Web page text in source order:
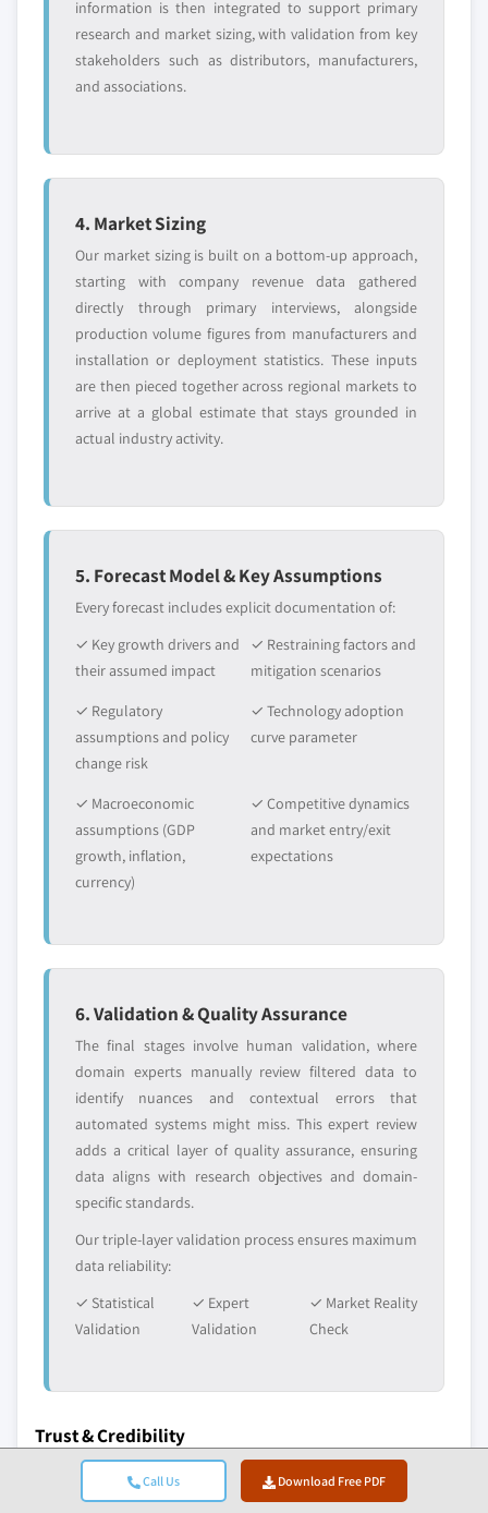
Call Us Download Free PDF
information is then integrated to support primary
research and market sizing, with validation from key
stakeholders such as distributors, manufacturers,
and associations.
4. Market Sizing
Our market sizing is built on a bottom-up approach,
starting with company revenue data gathered
directly through primary interviews, alongside
production volume figures from manufacturers and
installation or deployment statistics. These inputs
are then pieced together across regional markets to
arrive at a global estimate that stays grounded in
actual industry activity.
5. Forecast Model & Key Assumptions
Every forecast includes explicit documentation of:
✓ Key growth drivers and
their assumed impact
✓ Restraining factors and
mitigation scenarios
✓ Regulatory
assumptions and policy
change risk
✓ Technology adoption
curve parameter
✓ Macroeconomic
assumptions (GDP
growth, inflation,
currency)
✓ Competitive dynamics
and market entry/exit
expectations
6. Validation & Quality Assurance
The final stages involve human validation, where
domain experts manually review filtered data to
identify nuances and contextual errors that
automated systems might miss. This expert review
adds a critical layer of quality assurance, ensuring
data aligns with research objectives and domain-
specific standards.
Our triple-layer validation process ensures maximum
data reliability:
✓ Statistical
Validation
✓ Expert
Validation
✓ Market Reality
Check
Trust & Credibility
10+ A+